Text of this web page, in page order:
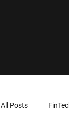
All Posts